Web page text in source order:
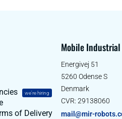
we're hiring
of Delivery
Mobile
Energivej 51
5260 Odense S
Denmark
CVR: 29138060
mail@mir-